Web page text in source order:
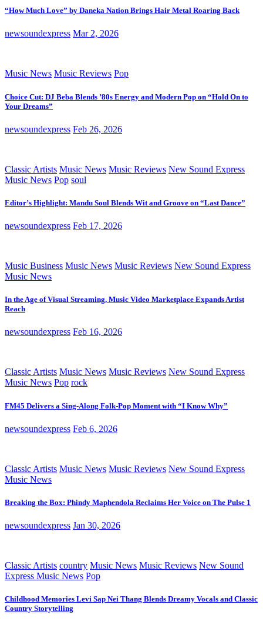
“How Much Love” by Daneka Nation Brings Hair Metal Roaring Back
newsoundexpress Mar 2, 2026
Music News Music Reviews Pop
Choice Cut: DJ Beba Blends ’80s Energy and Modern Pop on “Hold On to
Your Dreams”
newsoundexpress Feb 26, 2026
Classic Artists Music News Music Reviews New Sound Express
Music News Pop soul
Editor’s Highlight: Mandu Soul Blends Wit and Groove on “Last Dance”
newsoundexpress Feb 17, 2026
Music Business Music News Music Reviews New Sound Express
Music News
In the Age of Visual Streaming, Music Video Marketplace Expands Artist
Reach
newsoundexpress Feb 16, 2026
Classic Artists Music News Music Reviews New Sound Express
Music News Pop rock
FM45 Delivers a Sing-Along Folk-Pop Moment with “I Know Why”
newsoundexpress Feb 6, 2026
Classic Artists Music News Music Reviews New Sound Express
Music News
Breaking the Box: Phindy Maphendola Reclaims Her Voice on The Pulse 1
newsoundexpress Jan 30, 2026
Classic Artists country Music News Music Reviews New Sound
Express Music News Pop
Childhood Memories Levi Sap Nei Thang Blends Dreamy Vocals and Classic
Country Storytelling